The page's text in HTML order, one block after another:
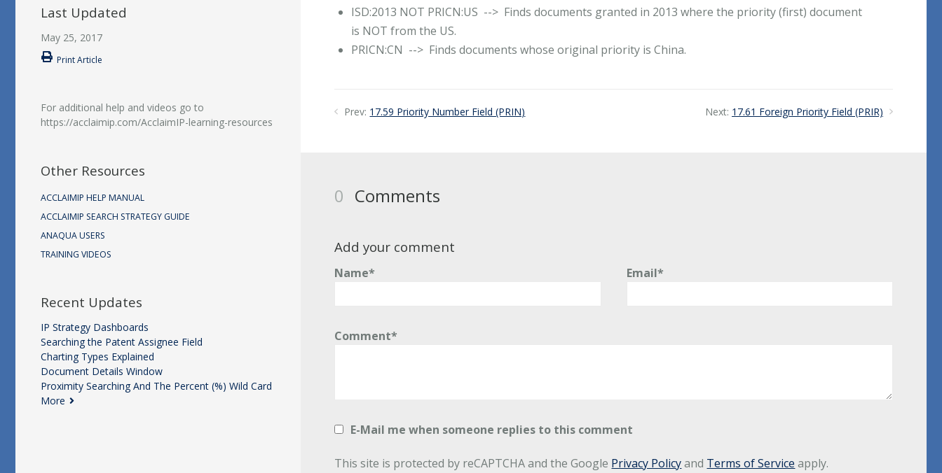
ISD:2013 NOT PRICN:US --> Finds documents granted in 2013 where the priority (first) document
is NOT from the US.
PRICN:CN --> Finds documents whose original priority is China.
Prev: 17.59 Priority Number Field (PRIN) Next: 17.61 Foreign Priority Field (PRIR)
0 Comments
Add your comment
Name* Email*
Comment*
E-Mail me when someone replies to this comment
This site is protected by reCAPTCHA and the Google Privacy Policyand Terms of Service apply.
Last Updated
May 25, 2017
Print Article
For additional help and videos go to
https://acclaimip.com/AcclaimIP-learning-resources
Other Resources
ACCLAIMIP HELP MANUAL
ACCLAIMIP SEARCH STRATEGY GUIDE
ANAQUA USERS
TRAINING VIDEOS
Recent Updates
IP Strategy Dashboards
Searching the Patent Assignee Field
Charting Types Explained
Document Details Window
Proximity Searching And The Percent (%) Wild Card
More